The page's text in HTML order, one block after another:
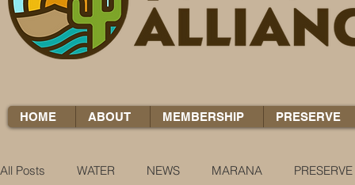
HOME ABOUT MEMBERSHIP PRESERVE
All Posts WATER NEWS MARANA PRESERVE